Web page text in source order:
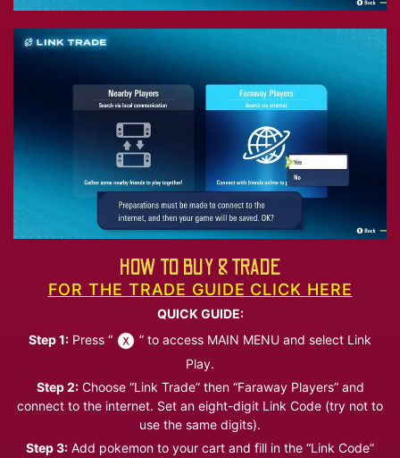
HOW TO BUY & TRADE
FOR THE TRADE GUIDE CLICK HERE
QUICK GUIDE:
Step 1: Press “
” to access MAIN MENU and select Link
Play.
Step 2:Choose “Link Trade” then “Faraway Players” and
connect to the internet. Set an eight-digit Link Code (try not to
use the same digits).
Step 3: Add pokemon to your cart and fill in the “Link Code”